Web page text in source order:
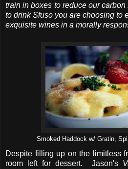
train in boxes to reduce our
to drink Sfuso you are choosing to
exquisite wines in a morally
Smoked Haddock w/ Gratin,
Despite filling up on the limitless
room left for dessert. Jason's